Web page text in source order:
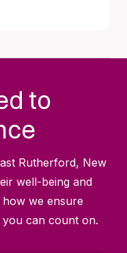
to
Rutherford, New
well-being and
how we ensure
can count on.